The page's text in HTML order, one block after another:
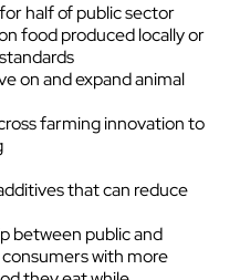
half of public sector
food produced locally or
on and expand animal
farming innovation to
that can reduce
between public and
with more